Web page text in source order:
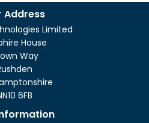
Address
Limited
House
Way
6FB